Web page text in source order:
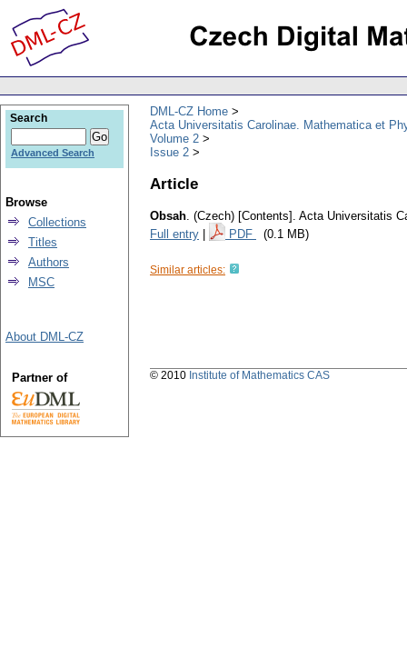
DML-CZ Home
Acta Universitatis Carolinae. Mathematica et
Volume 2
Issue 2
Article
Obsah. (Czech) [Contents]. Acta Universitatis
Full entry
PDF (0.1 MB)
Similar articles:
Search
Advanced Search
Browse
Collections
Titles
Authors
MSC
About DML-CZ
Partner of © 2010 Institute of Mathematics CAS